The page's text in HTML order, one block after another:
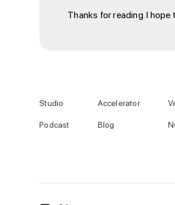
Thanks for reading. I
Studio
Podcast
Accelerator
Blog